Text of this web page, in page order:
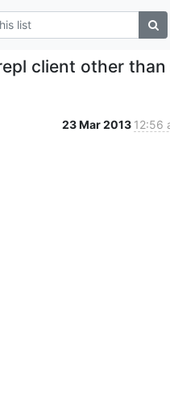
client other than
23 Mar 2013 12:56